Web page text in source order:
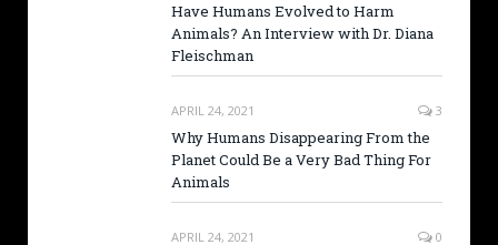
Have Humans Evolved to Harm
Animals? An Interview with Dr. Diana
Fleischman
APRIL 24, 2021 3
Why Humans Disappearing From the
Planet Could Be a Very Bad Thing For
Animals
APRIL 24, 2021 0